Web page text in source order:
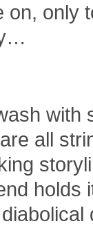
only
with
all
holds